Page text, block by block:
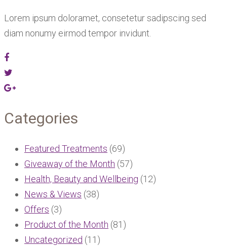
Lorem ipsum doloramet, consetetur sadipscing sed
diam nonumy eirmod tempor invidunt.
Categories
Featured Treatments (69)
Giveaway of the Month (57)
Health, Beauty and Wellbeing (12)
News & Views (38)
Offers (3)
Product of the Month (81)
Uncategorized (11)